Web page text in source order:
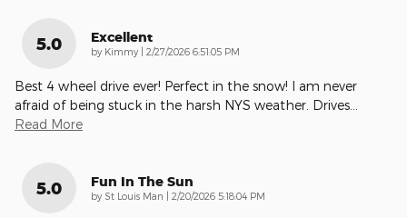
5.0 Excellent
by Kimmy on
2/27/2026 6:51:05 PM
Best 4 wheel drive ever! Perfect in the snow! I am never
afraid of being stuck in the harsh NYS weather. Drives
Read More
5.0 Fun In The Sun
by St Louis Man on
2/20/2026 5:18:04 PM